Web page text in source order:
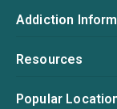
Addiction
Resources
Popular